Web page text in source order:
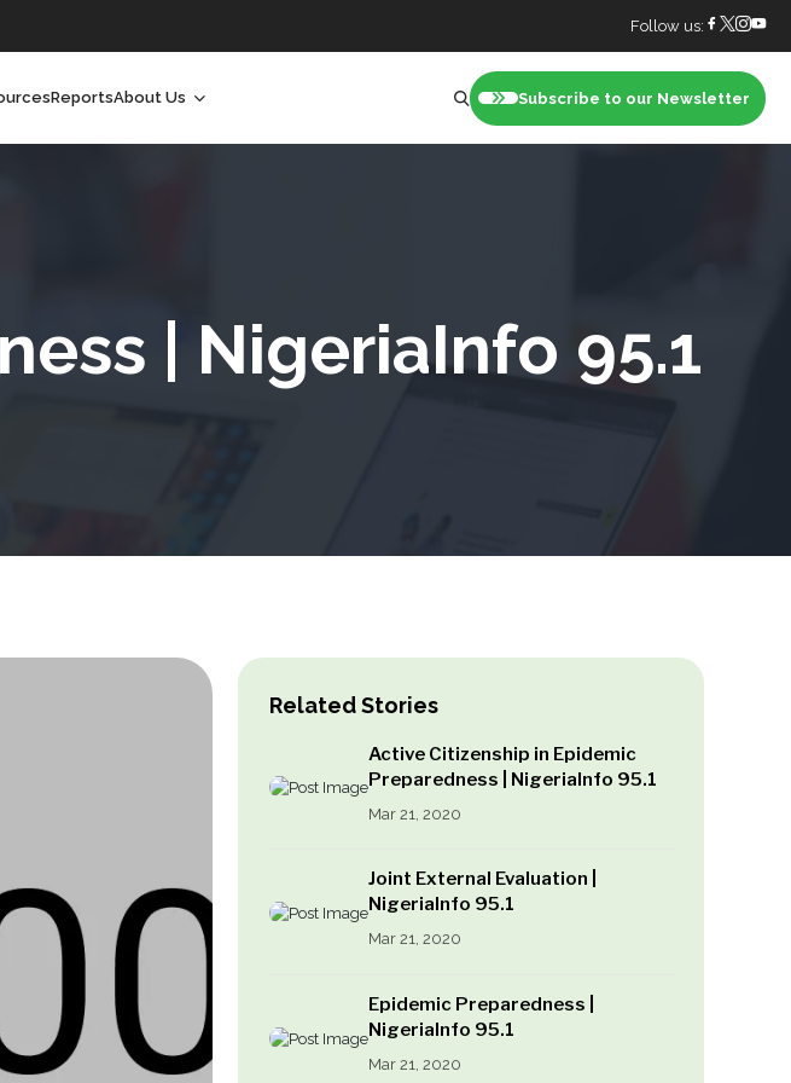
Follow us:
ReportsAbout Us
Our Management
Our Board
Subscribe to our Newsletter
| NigeriaInfo 95.1
Related Stories
Active Citizenship in Epidemic
Preparedness | NigeriaInfo 95.1
Mar 21, 2020
Joint External Evaluation |
NigeriaInfo 95.1
Mar 21, 2020
Epidemic Preparedness |
NigeriaInfo 95.1
Mar 21, 2020